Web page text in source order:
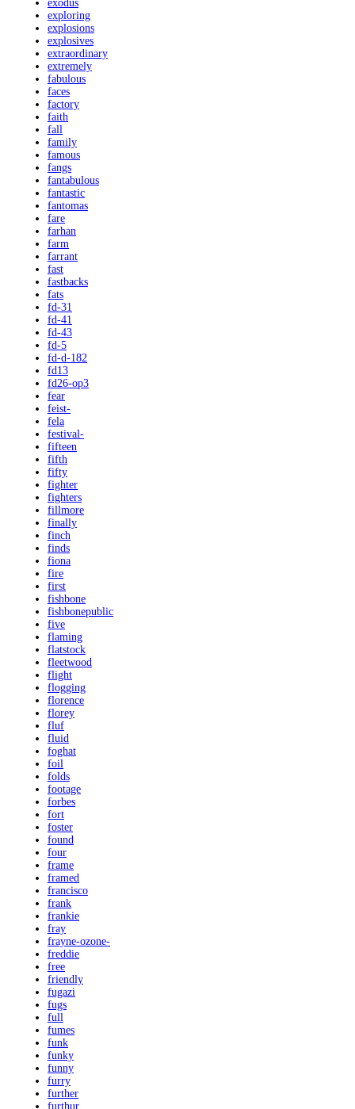
exodus
exploring
explosions
explosives
extraordinary
extremely
fabulous
faces
factory
faith
fall
family
famous
fangs
fantabulous
fantastic
fantomas
fare
farhan
farm
farrant
fast
fastbacks
fats
fd-31
fd-41
fd-43
fd-5
fd-d-182
fd13
fd26-op3
fear
feist-
fela
festival-
fifteen
fifth
fifty
fighter
fighters
fillmore
finally
finch
finds
fiona
fire
first
fishbone
fishbonepublic
five
flaming
flatstock
fleetwood
flight
flogging
florence
florey
fluf
fluid
foghat
foil
folds
footage
forbes
fort
foster
found
four
frame
framed
francisco
frank
frankie
fray
frayne-ozone-
freddie
free
friendly
fugazi
fugs
full
fumes
funk
funky
funny
furry
further
furthur